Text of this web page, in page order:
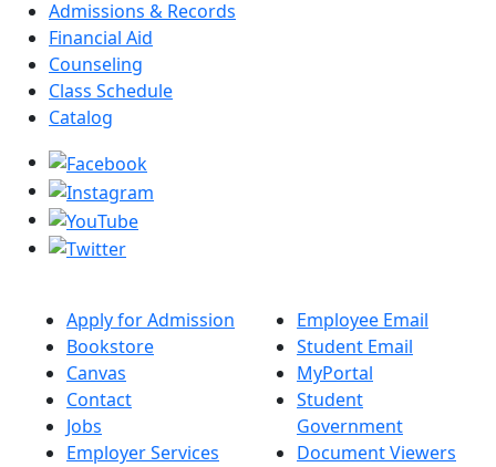
Admissions & Records
Financial Aid
Counseling
Class Schedule
Catalog
Apply for Admission
Bookstore
Canvas
Contact
Jobs
Employer Services
Employee Email
Student Email
MyPortal
Student
Government
Document Viewers